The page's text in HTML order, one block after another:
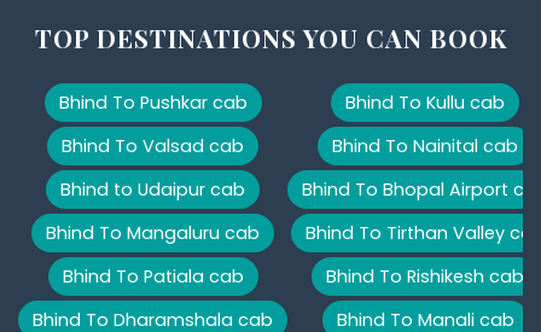
TOP DESTINATIONS YOU CAN BOOK
Bhind To Pushkar cab
Bhind To Valsad cab
Bhind to Udaipur cab
Bhind To Mangaluru cab
Bhind To Patiala cab
Bhind To Dharamshala cab
Bhind To Kullu cab
Bhind To Nainital cab
Bhind To Bhopal Airport
Bhind To Tirthan Valley
Bhind To Rishikesh cab
Bhind To Manali cab